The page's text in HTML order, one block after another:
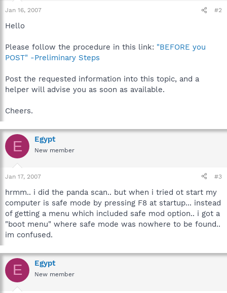
Jan 16, 2007 #2
Hello
Please follow the procedure in this link: "BEFORE you
POST" -Preliminary Steps
Post the requested information into this topic, and a
helper will advise you as soon as available.
Cheers.
E Egypt
New member
Jan 17, 2007 #3
hrmm.. i did the panda scan.. but when i tried ot start my
computer is safe mode by pressing F8 at startup... instead
of getting a menu which included safe mod option.. i got a
"boot menu" where safe mode was nowhere to be found..
im confused.
E Egypt
New member